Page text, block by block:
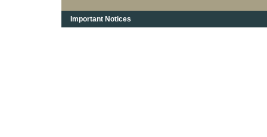
Important Notices